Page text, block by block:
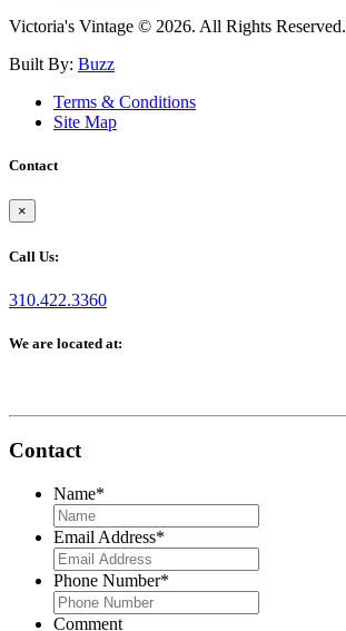
Victoria's Vintage © 2026. All Rights Reserved.
Built By: Buzz
Terms & Conditions
Site Map
Contact
×
Call Us:
310.422.3360
We are located at:
Contact
Name*
Email Address*
Phone Number*
Comment